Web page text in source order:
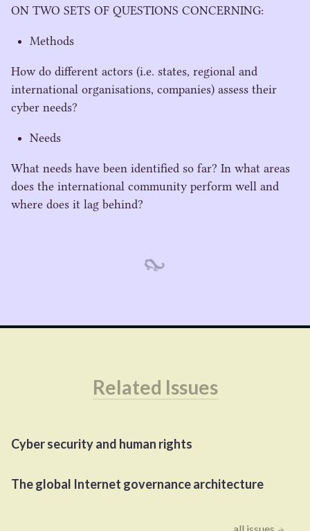
ON TWO SETS OF QUESTIONS CONCERNING:
Methods
How do different actors (i.e. states, regional and
international organisations, companies) assess their
cyber needs?
Needs
What needs have been identified so far? In what areas
does the international community perform well and
where does it lag behind?
Related Issues
Cyber security and human rights
The global Internet governance architecture